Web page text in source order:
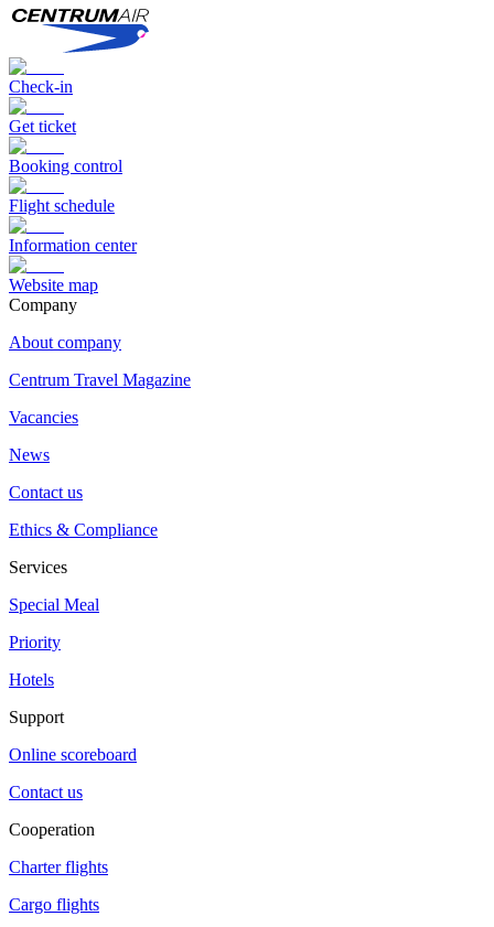
Check-in
Get ticket
Booking control
Flight schedule
Information center
Website map
Сompany
About company
Centrum Travel Magazine
Vacancies
News
Contact us
Ethics & Compliance
Services
Special Meal
Priority
Hotels
Support
Online scoreboard
Contact us
Cooperation
Charter flights
Cargo flights